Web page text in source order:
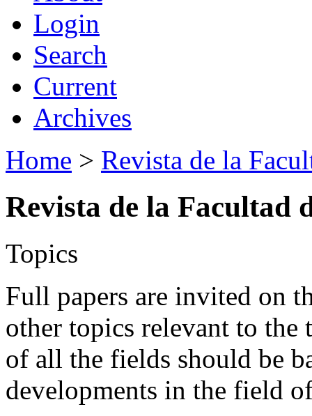
Login
Search
Current
Archives
Home > Revista de la
Revista de la Facultad
Topics
Full papers are invited on
other topics relevant to the
of all the fields should be
developments in the field